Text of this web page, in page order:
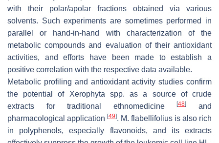
with their polar/apolar fractions obtained via various
solvents. Such experiments are sometimes performed in
parallel or hand-in-hand with characterization of the
metabolic compounds and evaluation of their antioxidant
activities, and efforts have been made to establish a
positive correlation with the respective data available.
Metabolic profiling and antioxidant activity studies confirm
the potential of Xerophyta spp. as a source of crude
extracts for traditional ethnomedicine[48]
and
pharmacological application [49]. M. flabellifolius is also rich
in polyphenols, especially flavonoids, and its extracts